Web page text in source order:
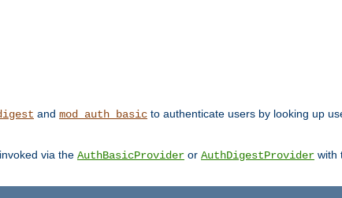
and mod_auth_basic to authenticate users by looking up
via the AuthBasicProvider or AuthDigestProvider with